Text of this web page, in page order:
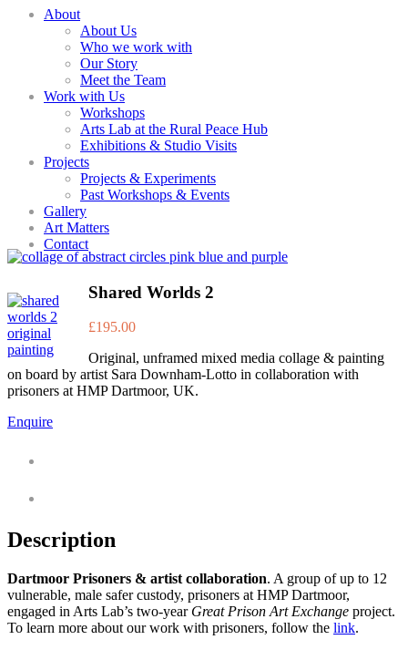
About
About Us
Who we work with
Our Story
Meet the Team
Work with Us
Workshops
Arts Lab at the Rural Peace Hub
Exhibitions & Studio Visits
Projects
Projects & Experiments
Past Workshops & Events
Gallery
Art Matters
Contact
Shared Worlds 2
£195.00
Original, unframed mixed media collage & painting
on board by artist Sara Downham-Lotto in collaboration with
prisoners at HMP Dartmoor, UK.
Enquire
Description
Dartmoor Prisoners & artist collaboration. A group of up to 12
vulnerable, male safer custody, prisoners at HMP Dartmoor,
engaged in Arts Lab’s two-year Great Prison Art Exchange project.
To learn more about our work with prisoners, follow the link.